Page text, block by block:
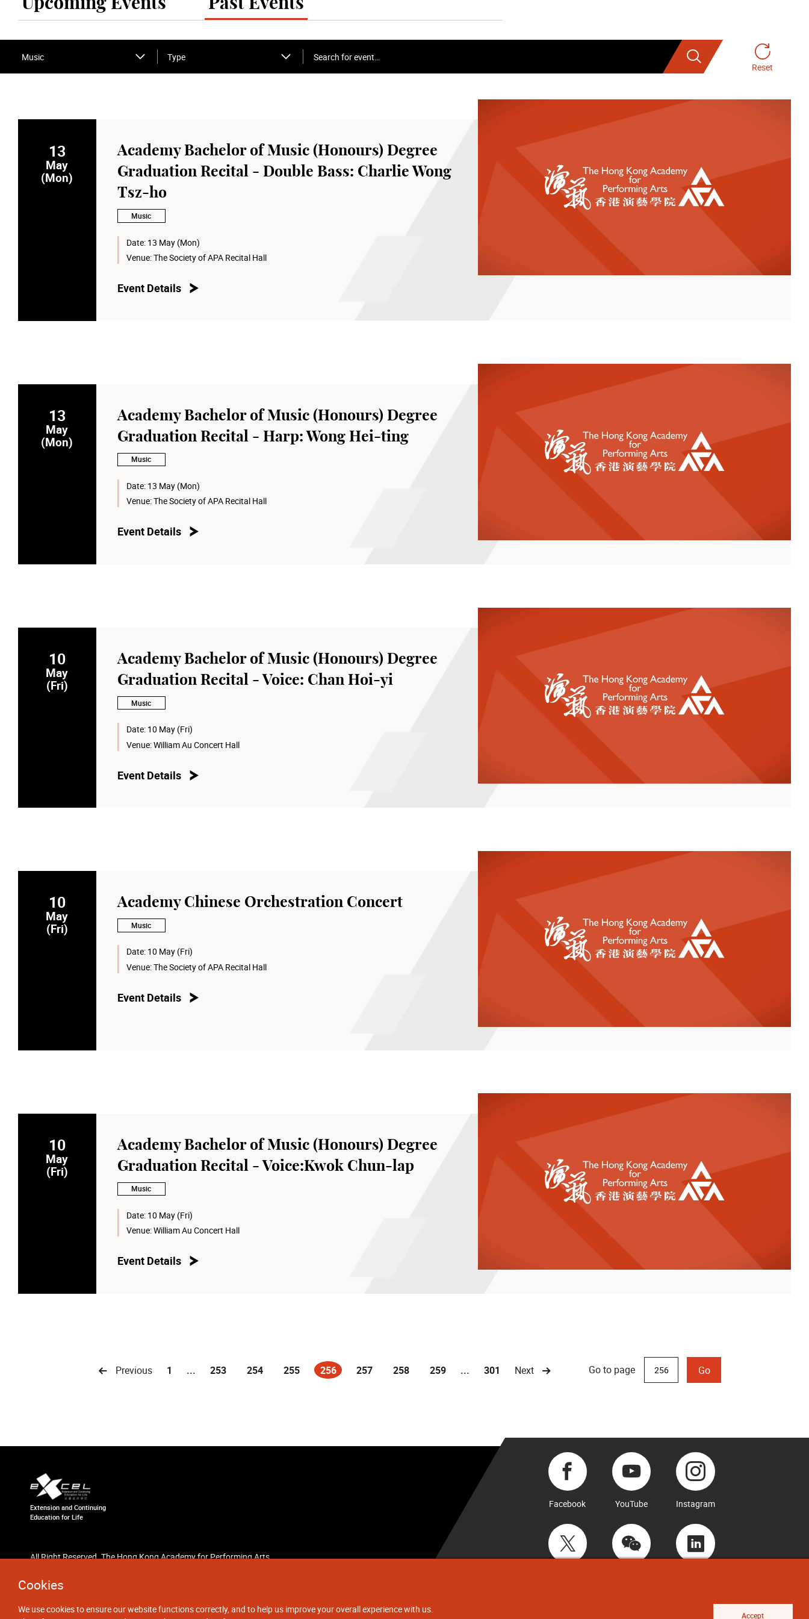
Cookies
We use cookies to ensure our website functions correctly, and to help us improve your overall experience with us.
Accept
Upcoming Events Past Events
Music Type
Search for event… Search
Reset
13
May
(Mon)
Academy Bachelor of Music (Honours) Degree
Graduation Recital - Double Bass: Charlie Wong
Tsz-ho
Music
Date: 13 May (Mon)
Venue:The Society of APA Recital Hall
Event Details
13
May
(Mon)
Academy Bachelor of Music (Honours) Degree
Graduation Recital - Harp: Wong Hei-ting
Music
Date: 13 May (Mon)
Venue:The Society of APA Recital Hall
Event Details
10
May
(Fri)
Academy Bachelor of Music (Honours) Degree
Graduation Recital - Voice: Chan Hoi-yi
Music
Date: 10 May (Fri)
Venue:William Au Concert Hall
Event Details
10
May
(Fri)
Academy Chinese Orchestration Concert
Music
Date: 10 May (Fri)
Venue:The Society of APA Recital Hall
Event Details
10
May
(Fri)
Academy Bachelor of Music (Honours) Degree
Graduation Recital - Voice:Kwok Chun-lap
Music
Date: 10 May (Fri)
Venue:William Au Concert Hall
Event Details
Previous 1 ... 253 254 255 256
(current)257 258 259 ... 301 Next Go to page Go
Extension and Continuing
Education for Life
All Right Reserved. The Hong Kong Academy for Performing Arts.
Facebook YouTube Instagram